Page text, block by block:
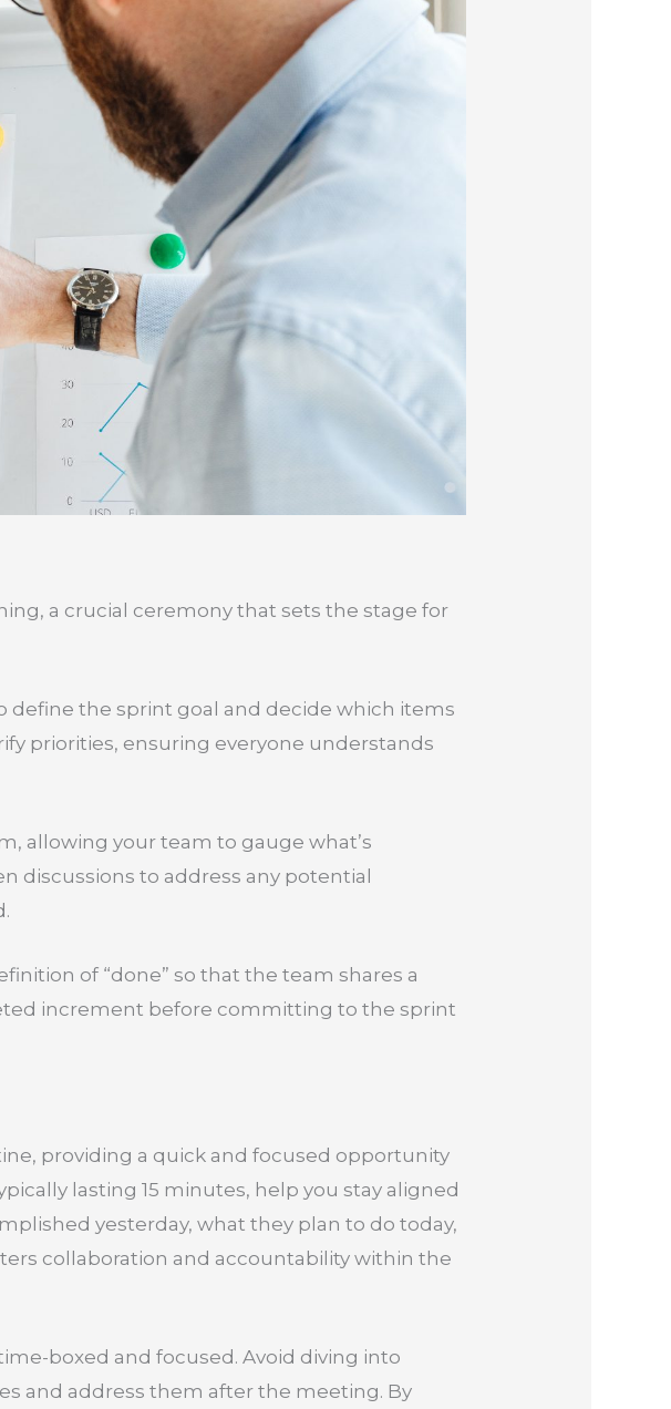
a crucial ceremony that sets the stage for
define the sprint goal and decide which items
priorities, ensuring everyone understands
allowing your team to gauge what’s
discussions to address any potential
of “done” so that the team shares a
increment before committing to the sprint
providing a quick and focused opportunity
lasting 15 minutes, help you stay aligned
yesterday, what they plan to do today,
collaboration and accountability within the
boxed and focused. Avoid diving into
and address them after the meeting. By